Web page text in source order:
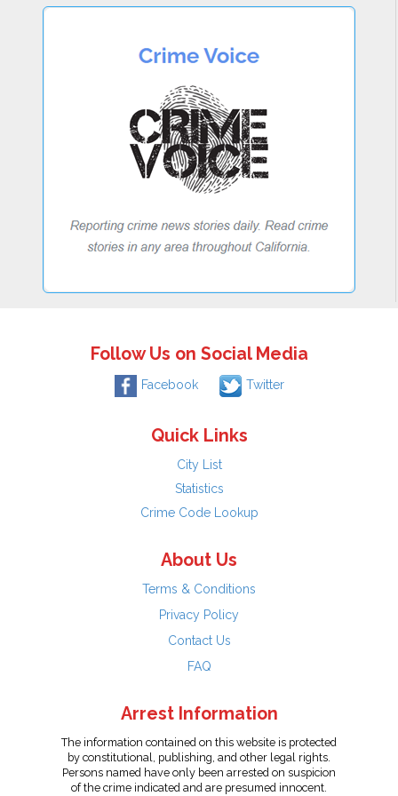
Follow Us on Social Media
Facebook Twitter
Quick Links
City List
Statistics
Crime Code Lookup
About Us
Terms & Conditions
Privacy Policy
Contact Us
FAQ
Arrest Information
The information contained on this website is protected
by constitutional, publishing, and other legal rights.
Persons named have only been arrested on suspicion
of the crime indicated and are presumed innocent.